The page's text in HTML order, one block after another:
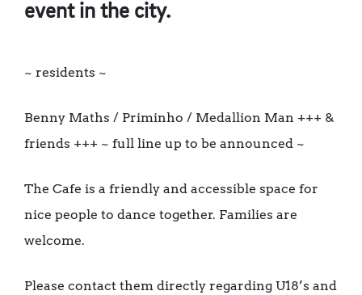
event in the city.
~ residents ~
Benny Maths / Priminho / Medallion Man +++ &
friends +++ ~ full line up to be announced ~
The Cafe is a friendly and accessible space for
nice people to dance together. Families are
welcome.
Please contact them directly regarding U18’s and